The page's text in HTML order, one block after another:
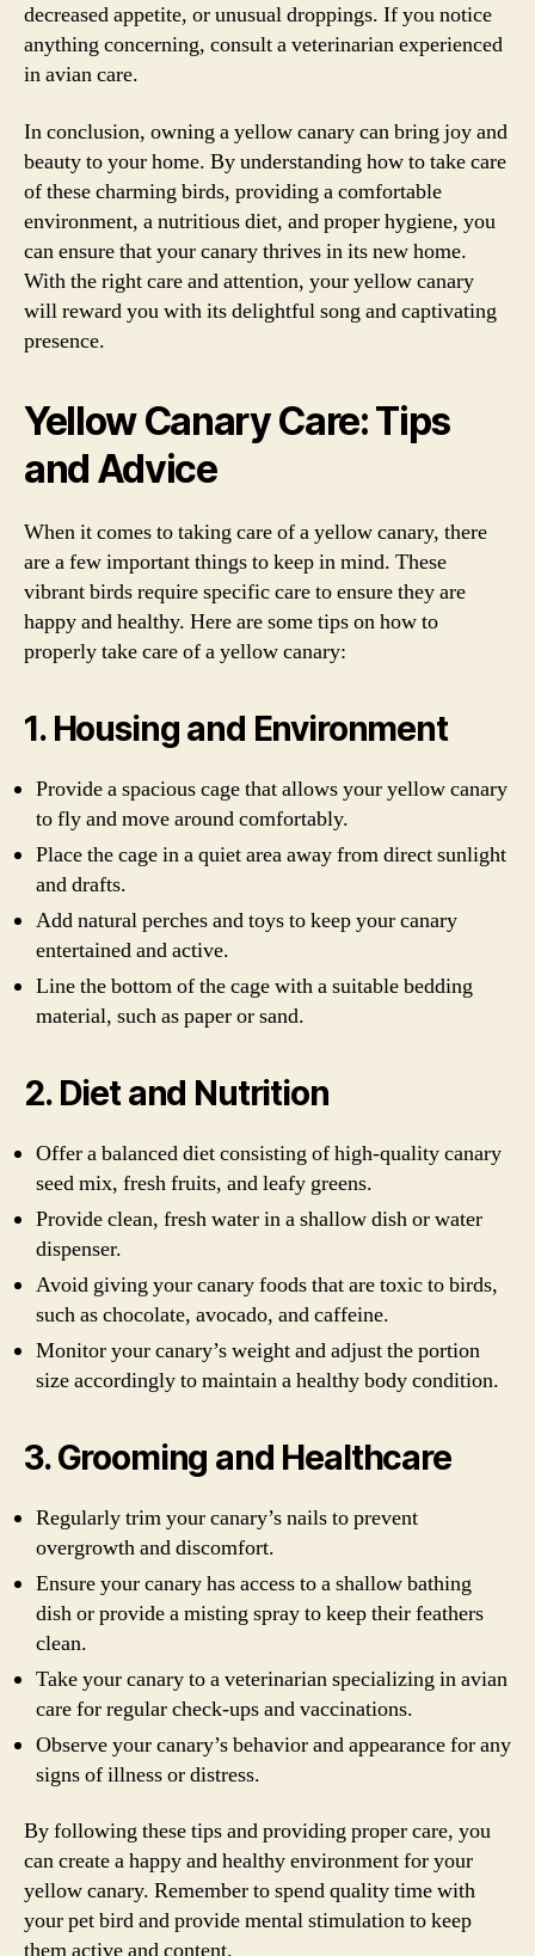
decreased appetite, or unusual droppings. If you notice
anything concerning, consult a veterinarian experienced
in avian care.
In conclusion, owning a yellow canary can bring joy and
beauty to your home. By understanding how to take care
of these charming birds, providing a comfortable
environment, a nutritious diet, and proper hygiene, you
can ensure that your canary thrives in its new home.
With the right care and attention, your yellow canary
will reward you with its delightful song and captivating
presence.
Yellow Canary Care: Tips
and Advice
When it comes to taking care of a yellow canary, there
are a few important things to keep in mind. These
vibrant birds require specific care to ensure they are
happy and healthy. Here are some tips on how to
properly take care of a yellow canary:
1. Housing and Environment
Provide a spacious cage that allows your yellow canary
to fly and move around comfortably.
Place the cage in a quiet area away from direct sunlight
and drafts.
Add natural perches and toys to keep your canary
entertained and active.
Line the bottom of the cage with a suitable bedding
material, such as paper or sand.
2. Diet and Nutrition
Offer a balanced diet consisting of high-quality canary
seed mix, fresh fruits, and leafy greens.
Provide clean, fresh water in a shallow dish or water
dispenser.
Avoid giving your canary foods that are toxic to birds,
such as chocolate, avocado, and caffeine.
Monitor your canary’s weight and adjust the portion
size accordingly to maintain a healthy body condition.
3. Grooming and Healthcare
Regularly trim your canary’s nails to prevent
overgrowth and discomfort.
Ensure your canary has access to a shallow bathing
dish or provide a misting spray to keep their feathers
clean.
Take your canary to a veterinarian specializing in avian
care for regular check-ups and vaccinations.
Observe your canary’s behavior and appearance for any
signs of illness or distress.
By following these tips and providing proper care, you
can create a happy and healthy environment for your
yellow canary. Remember to spend quality time with
your pet bird and provide mental stimulation to keep